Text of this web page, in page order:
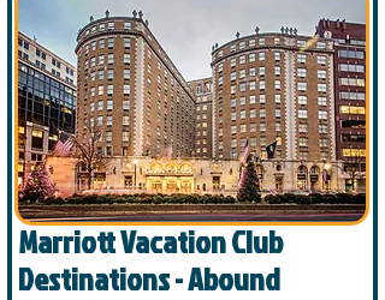
Marriott Vacation Club
Destinations - Abound